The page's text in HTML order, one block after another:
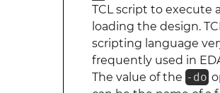
TCL script to execute
loading the design.
scripting language
frequently used in
The value of the -do